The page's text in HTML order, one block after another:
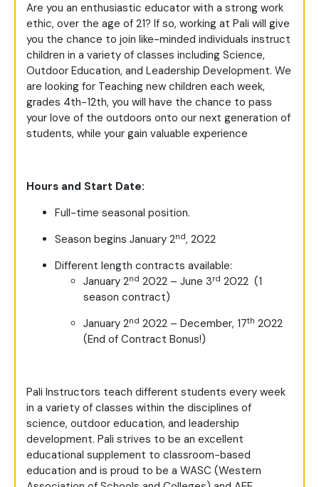
Are you an enthusiastic educator with a strong work
ethic, over the age of 21? If so, working at Pali will give
you the chance to join like-minded individuals instruct
children in a variety of classes including Science,
Outdoor Education, and Leadership Development. We
are looking for Teaching new children each week,
grades 4th-12th, you will have the chance to pass
your love of the outdoors onto our next generation of
students, while your gain valuable experience
Hours and Start Date:
Full-time seasonal position.
Season begins January 2nd, 2022
Different length contracts available:
January 2nd 2022 – June 3rd 2022 (1
season contract)
January 2nd 2022 – December, 17th 2022
(End of Contract Bonus!)
Pali Instructors teach different students every week
in a variety of classes within the disciplines of
science, outdoor education, and leadership
development. Pali strives to be an excellent
educational supplement to classroom-based
education and is proud to be a WASC (Western